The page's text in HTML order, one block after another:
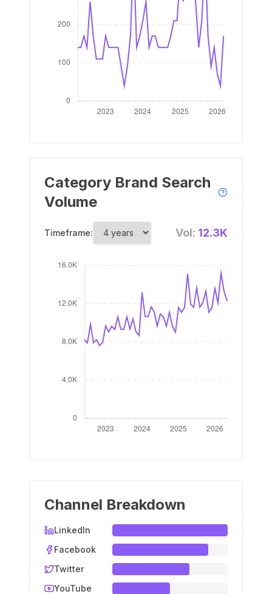
Category Brand Search
Volume
Timeframe: Vol: 12.3K
Channel Breakdown
LinkedIn
Facebook
Twitter
YouTube